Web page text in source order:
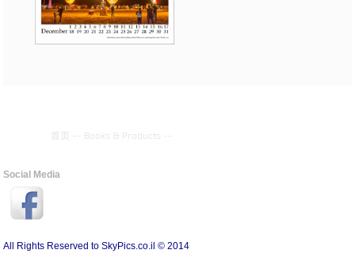
首页 -- Books & Products --
Social Media
All Rights Reserved to SkyPics.co.il © 2014